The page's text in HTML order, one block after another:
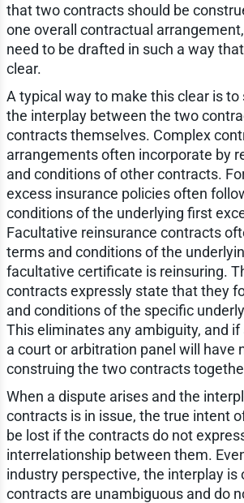
that two contracts should be
one overall contractual
need to be drafted in such a way
clear.
A typical way to make this clear is
the interplay between the two
contracts themselves. Complex
arrangements often incorporate by
and conditions of other contracts.
excess insurance policies often
conditions of the underlying first
Facultative reinsurance contracts
terms and conditions of the
facultative certificate is reinsuring.
contracts expressly state that they
and conditions of the specific
This eliminates any ambiguity, and if
a court or arbitration panel will have
construing the two contracts
When a dispute arises and the
contracts is in issue, the true intent
be lost if the contracts do not
interrelationship between them.
industry perspective, the interplay is
contracts are unambiguous and do